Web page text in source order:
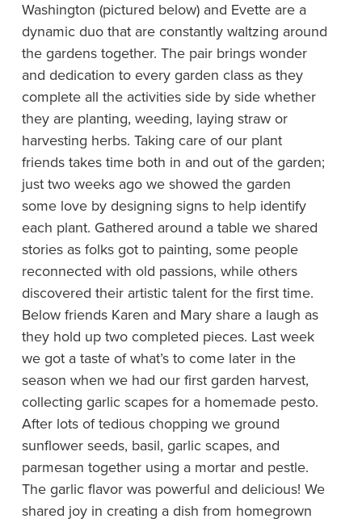
Washington (pictured below) and Evette are a
dynamic duo that are constantly waltzing around
the gardens together. The pair brings wonder
and dedication to every garden class as they
complete all the activities side by side whether
they are planting, weeding, laying straw or
harvesting herbs. Taking care of our plant
friends takes time both in and out of the garden;
just two weeks ago we showed the garden
some love by designing signs to help identify
each plant. Gathered around a table we shared
stories as folks got to painting, some people
reconnected with old passions, while others
discovered their artistic talent for the first time.
Below friends Karen and Mary share a laugh as
they hold up two completed pieces. Last week
we got a taste of what’s to come later in the
season when we had our first garden harvest,
collecting garlic scapes for a homemade pesto.
After lots of tedious chopping we ground
sunflower seeds, basil, garlic scapes, and
parmesan together using a mortar and pestle.
The garlic flavor was powerful and delicious! We
shared joy in creating a dish from homegrown